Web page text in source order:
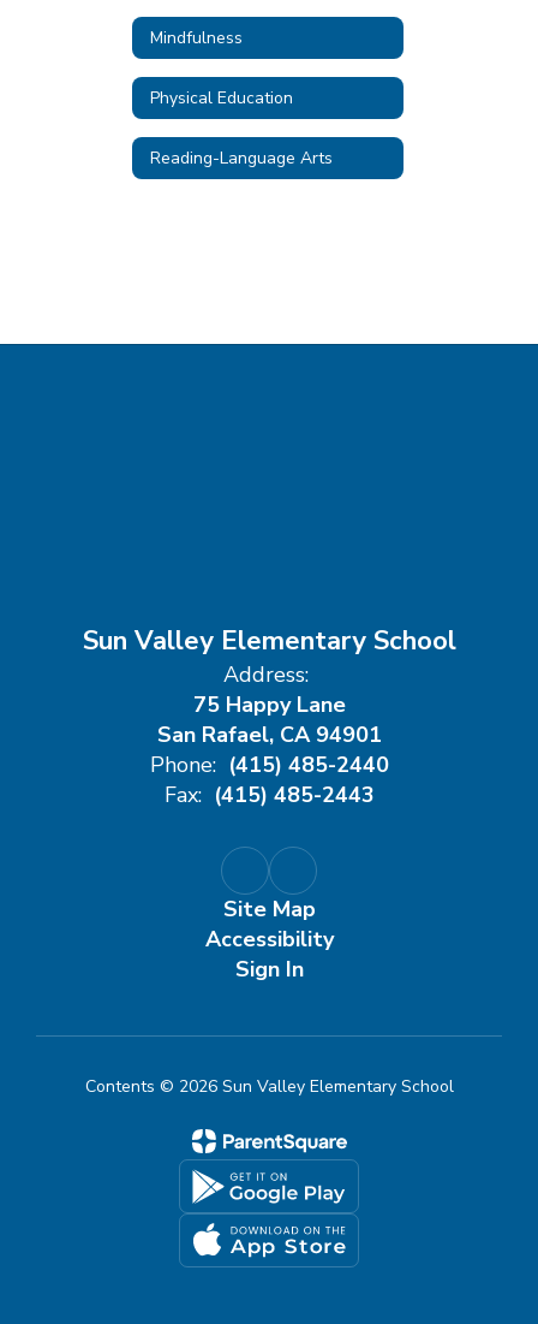
Mindfulness
Physical Education
Reading-Language Arts
Sun Valley Elementary School
Address:
75 Happy Lane
San Rafael, CA 94901
Phone: (415) 485-2440
Fax: (415) 485-2443
Site Map
Accessibility
Sign In
Contents © 2026 Sun Valley Elementary School